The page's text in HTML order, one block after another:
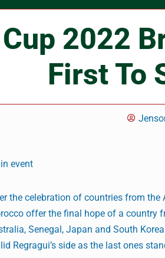
2022
First To
event
the celebration of countries from
offer the final hope of a country
Senegal, Japan and South
Regragui’s side as the last ones